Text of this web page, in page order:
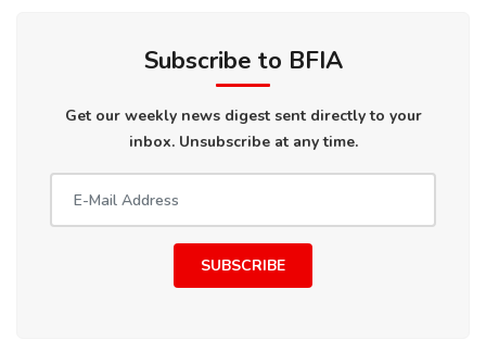
Subscribe to BFIA
Get our weekly news digest sent directly to your
inbox. Unsubscribe at any time.
SUBSCRIBE